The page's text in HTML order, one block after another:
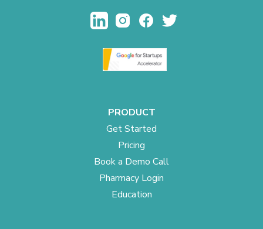
PRODUCT
Get Started
Pricing
Book a Demo Call
Pharmacy Login
Education